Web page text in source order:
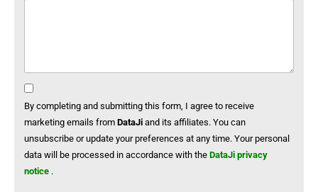
By completing and submitting this form, I agree to receive
marketing emails from DataJi and its affiliates. You can
unsubscribe or update your preferences at any time. Your personal
data will be processed in accordance with the DataJi privacy
notice .